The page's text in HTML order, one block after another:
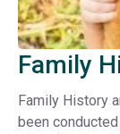
Family
Family History
been